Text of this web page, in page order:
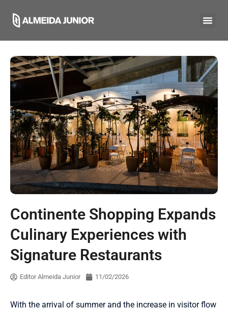
Continente Shopping Expands
Culinary Experiences with
Signature Restaurants
Editor Almeida Junior 11/02/2026
With the arrival of summer and the increase in visitor flow